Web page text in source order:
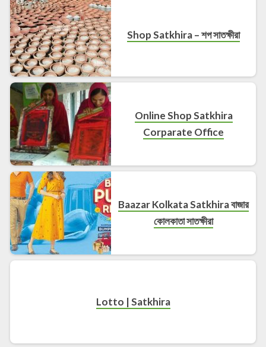
Shop Satkhira – শপ সাতক্ষীরা
Online Shop Satkhira
Corparate Office
Baazar Kolkata Satkhira বাজার
কোলকাতা সাতক্ষীরা
Lotto | Satkhira